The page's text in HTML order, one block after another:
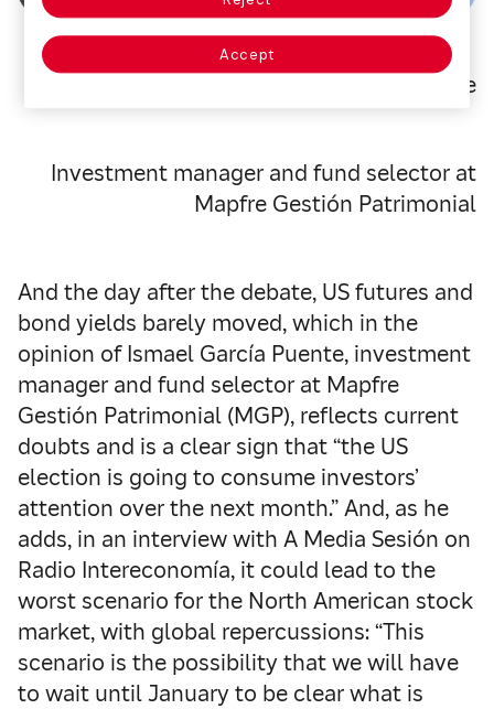
Ismael García Puente
Investment manager and fund selector at
Mapfre Gestión Patrimonial
And the day after the debate, US futures and
bond yields barely moved, which in the
opinion of Ismael García Puente, investment
manager and fund selector at Mapfre
Gestión Patrimonial (MGP), reflects current
doubts and is a clear sign that “the US
election is going to consume investors’
attention over the next month.” And, as he
adds, in an interview with A Media Sesión on
Radio Intereconomía, it could lead to the
worst scenario for the North American stock
market, with global repercussions: “This
scenario is the possibility that we will have
to wait until January to be clear what is
Accept